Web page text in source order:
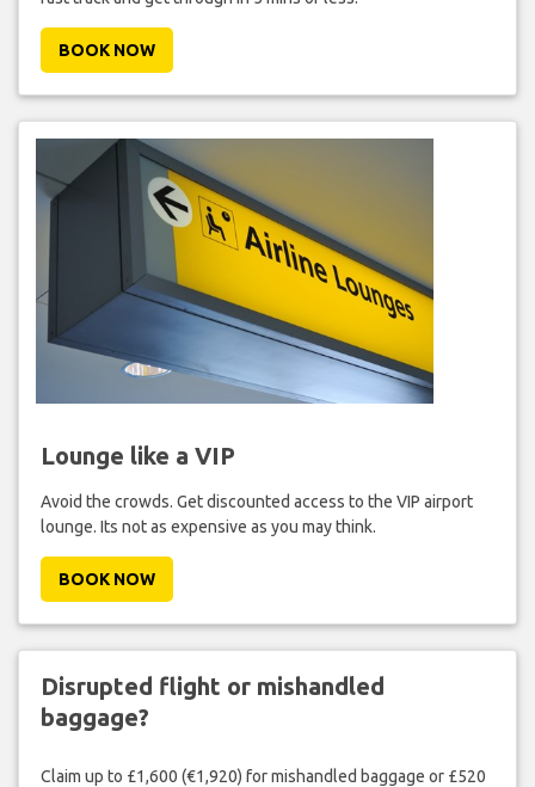
BOOK NOW
Lounge like a VIP
Avoid the crowds. Get discounted access to the VIP airport
lounge. Its not as expensive as you may think.
BOOK NOW
Disrupted flight or mishandled
baggage?
Claim up to £1,600 (€1,920) for mishandled baggage or £520